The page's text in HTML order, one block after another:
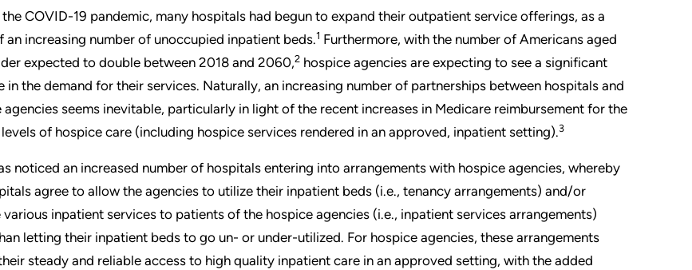
COVID-19 pandemic, many hospitals had begun to expand their outpatient service offerings, as a
an increasing number of unoccupied inpatient beds.1 Furthermore, with the number of Americans aged
expected to double between 2018 and 2060,2 hospice agencies are expecting to see a significant
in the demand for their services. Naturally, an increasing number of partnerships between hospitals and
agencies seems inevitable, particularly in light of the recent increases in Medicare reimbursement for the
of hospice care (including hospice services rendered in an approved, inpatient setting).3
noticed an increased number of hospitals entering into arrangements with hospice agencies, whereby
agree to allow the agencies to utilize their inpatient beds (i.e., tenancy arrangements) and/or
inpatient services to patients of the hospice agencies (i.e., inpatient services arrangements)
letting their inpatient beds to go un- or under-utilized. For hospice agencies, these arrangements
steady and reliable access to high quality inpatient care in an approved setting, with the added